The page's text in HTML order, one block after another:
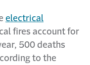
electrical
fires account for
500 deaths
to the